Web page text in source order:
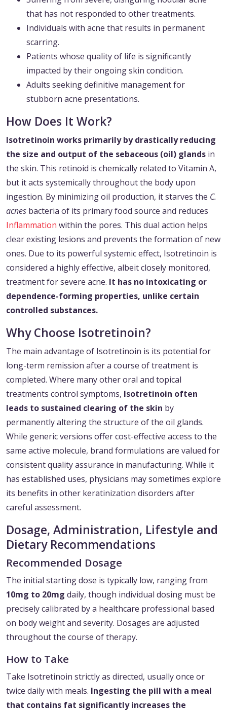
that has not responded to other treatments.
Individuals with acne that results in permanent
scarring.
Patients whose quality of life is significantly
impacted by their ongoing skin condition.
Adults seeking definitive management for
stubborn acne presentations.
How Does It Work?
Isotretinoin works primarily by drastically reducing
the size and output of the sebaceous (oil) glands in
the skin. This retinoid is chemically related to Vitamin A,
but it acts systemically throughout the body upon
ingestion. By minimizing oil production, it starves the C.
acnes bacteria of its primary food source and reduces
Inflammation within the pores. This dual action helps
clear existing lesions and prevents the formation of new
ones. Due to its powerful systemic effect, Isotretinoin is
considered a highly effective, albeit closely monitored,
treatment for severe acne. It has no intoxicating or
dependence-forming properties, unlike certain
controlled substances.
Why Choose Isotretinoin?
The main advantage of Isotretinoin is its potential for
long-term remission after a course of treatment is
completed. Where many other oral and topical
treatments control symptoms, Isotretinoin often
leads to sustained clearing of the skin by
permanently altering the structure of the oil glands.
While generic versions offer cost-effective access to the
same active molecule, brand formulations are valued for
consistent quality assurance in manufacturing. While it
has established uses, physicians may sometimes explore
its benefits in other keratinization disorders after
careful assessment.
Dosage, Administration, Lifestyle and
Dietary Recommendations
Recommended Dosage
The initial starting dose is typically low, ranging from
10mg to 20mg daily, though individual dosing must be
precisely calibrated by a healthcare professional based
on body weight and severity. Dosages are adjusted
throughout the course of therapy.
How to Take
Take Isotretinoin strictly as directed, usually once or
twice daily with meals. Ingesting the pill with a meal
that contains fat significantly increases the